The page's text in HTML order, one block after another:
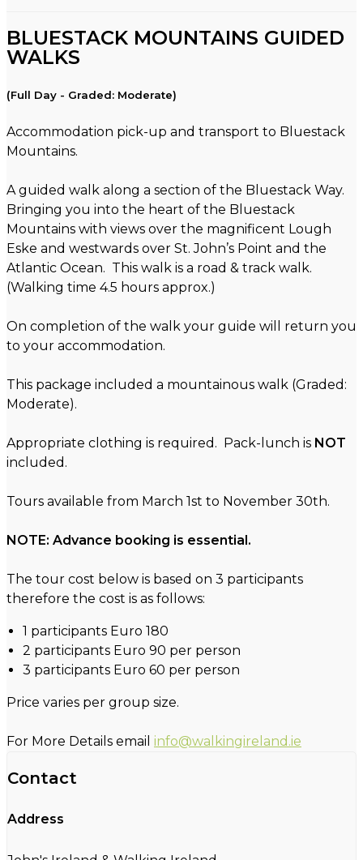
BLUESTACK MOUNTAINS GUIDED
WALKS
(Full Day - Graded: Moderate)
Accommodation pick-up and transport to Bluestack
Mountains.
A guided walk along a section of the Bluestack Way.
Bringing you into the heart of the Bluestack
Mountains with views over the magnificent Lough
Eske and westwards over St. John’s Point and the
Atlantic Ocean. This walk is a road & track walk.
(Walking time 4.5 hours approx.)
On completion of the walk your guide will return you
to your accommodation.
This package included a mountainous walk (Graded:
Moderate).
Appropriate clothing is required. Pack-lunch is NOT
included.
Tours available from March 1st to November 30th.
NOTE: Advance booking is essential.
The tour cost below is based on 3 participants
therefore the cost is as follows:
1 participants Euro 180
2 participants Euro 90 per person
3 participants Euro 60 per person
Price varies per group size.
For More Details email info@walkingireland.ie
Contact
Address